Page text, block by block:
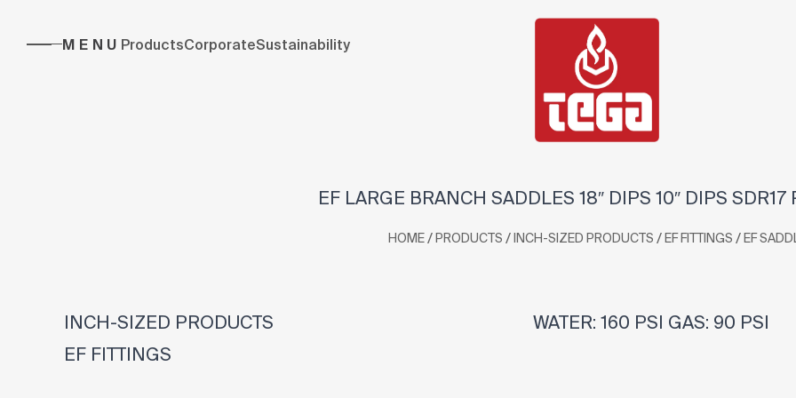
MENU ProductsCorporateSustainability
EF LARGE BRANCH SADDLES 18″ DIPS 10″ DIPS SDR17
HOME / PRODUCTS / INCH-SIZED PRODUCTS / EF FITTINGS / EF
INCH-SIZED PRODUCTS
EF FITTINGS
WATER: 160 PSI GAS: 90 PSI